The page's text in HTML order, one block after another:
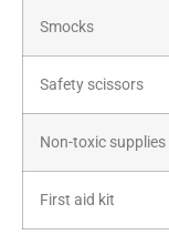
Smocks
Safety scissors
Non-toxic supplies
First aid kit